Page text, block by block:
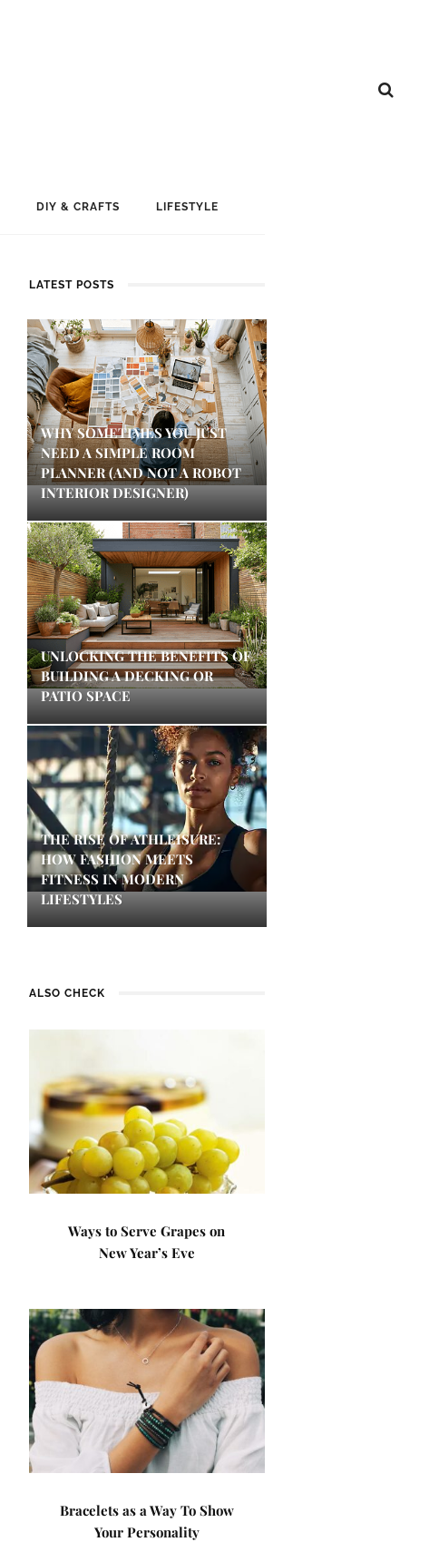
DIY & CRAFTS LIFESTYLE
LATEST POSTS
WHY SOMETIMES YOU JUST
NEED A SIMPLE ROOM
PLANNER (AND NOT A ROBOT
INTERIOR DESIGNER)
UNLOCKING THE BENEFITS OF
BUILDING A DECKING OR
PATIO SPACE
THE RISE OF ATHLEISURE:
HOW FASHION MEETS
FITNESS IN MODERN
LIFESTYLES
ALSO CHECK
Ways to Serve Grapes on
New Year’s Eve
Bracelets as a Way To Show
Your Personality